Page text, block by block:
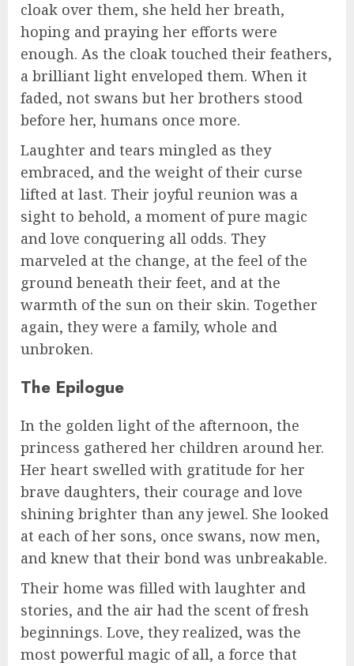
cloak over them, she held her breath,
hoping and praying her efforts were
enough. As the cloak touched their feathers,
a brilliant light enveloped them. When it
faded, not swans but her brothers stood
before her, humans once more.
Laughter and tears mingled as they
embraced, and the weight of their curse
lifted at last. Their joyful reunion was a
sight to behold, a moment of pure magic
and love conquering all odds. They
marveled at the change, at the feel of the
ground beneath their feet, and at the
warmth of the sun on their skin. Together
again, they were a family, whole and
unbroken.
The Epilogue
In the golden light of the afternoon, the
princess gathered her children around her.
Her heart swelled with gratitude for her
brave daughters, their courage and love
shining brighter than any jewel. She looked
at each of her sons, once swans, now men,
and knew that their bond was unbreakable.
Their home was filled with laughter and
stories, and the air had the scent of fresh
beginnings. Love, they realized, was the
most powerful magic of all, a force that